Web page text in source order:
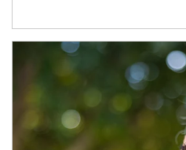
Article Image